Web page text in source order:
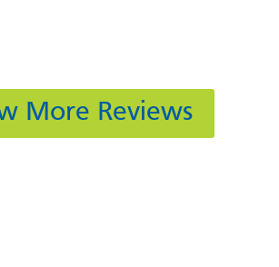
More Reviews